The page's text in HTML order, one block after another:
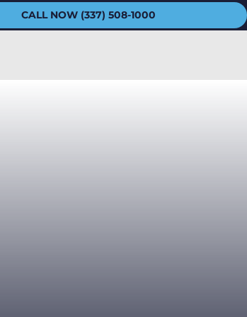
CALL NOW (337) 508-1000